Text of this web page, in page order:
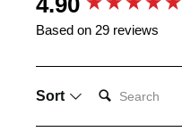
Based on 29 reviews
Sort
SEARCH: